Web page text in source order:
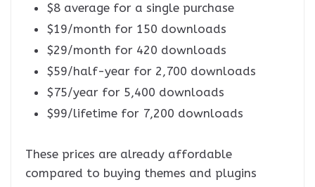
$8 average for a single purchase
$19/month for 150 downloads
$29/month for 420 downloads
$59/half-year for 2,700 downloads
$75/year for 5,400 downloads
$99/lifetime for 7,200 downloads
These prices are already affordable
compared to buying themes and plugins